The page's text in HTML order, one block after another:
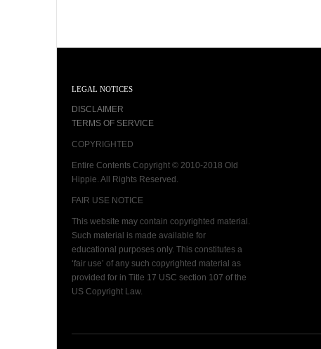
LEGAL NOTICES
DISCLAIMER
TERMS OF SERVICE
COPYRIGHTED
Entire Contents Copyright © 2010-2018 Old
Hippie. All Rights Reserved.
FAIR USE NOTICE
This website may contain copyrighted material.
Such material is made available for
educational purposes only. This constitutes a
‘fair use’ of any such copyrighted material as
provided for in Title 17 USC section 107 of the
US Copyright Law.